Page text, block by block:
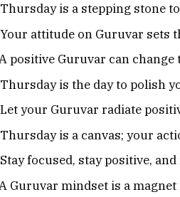
is a stepping stone
attitude on Guruvar sets
positive Guruvar can
is the day to polish
your Guruvar radiate
is a canvas; your
focused, stay positive,
Guruvar mindset is a magnet